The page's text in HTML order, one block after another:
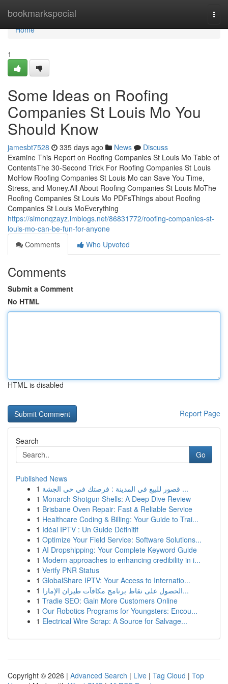
bookmarkspecial
Home
Home
1
Some Ideas on Roofing
Companies St Louis Mo You
Should Know
jamesbt7528 335 days ago News
Discuss
Examine This Report on Roofing Companies St Louis Mo Table of
ContentsThe 30-Second Trick For Roofing Companies St Louis
MoHow Roofing Companies St Louis Mo can Save You Time,
Stress, and Money.All About Roofing Companies St Louis MoThe
Roofing Companies St Louis Mo PDFsThings about Roofing
Companies St Louis MoEverything
https://simonqzayz.imblogs.net/86831772/roofing-companies-st-
louis-mo-can-be-fun-for-anyone
Comments
Who Upvoted
Comments
Submit a Comment
No HTML
HTML is disabled
Report Page
Search
Go
Published News
1
قصور للبيع في المدينة : فرصتك في حي الجشة ...
1 Monarch Shotgun Shells: A Deep Dive Review
1 Brisbane Oven Repair: Fast & Reliable Service
1 Healthcare Coding & Billing: Your Guide to Trai...
1 Idéal IPTV : Un Guide Définitif
1 Optimize Your Field Service: Software Solutions...
1 AI Dropshipping: Your Complete Keyword Guide
1 Modern approaches to enhancing credibility in i...
1 Verify PNR Status
1 GlobalShare IPTV: Your Access to Internatio...
1
الحصول على نقاط برنامج مكافآت طيران الإمارا...
1 Tradie SEO: Gain More Customers Online
1 Our Robotics Programs for Youngsters: Encou...
1 Electrical Wire Scrap: A Source for Salvage...
Copyright © 2026 | Advanced Search | Live | Tag Cloud | Top